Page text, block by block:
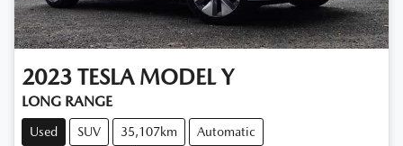
2023 TESLA MODEL Y
LONG RANGE
Used SUV 35,107km Automatic